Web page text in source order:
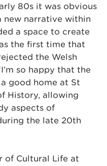
80s it was obvious
new narrative within
a space to create
the first time that
the Welsh
so happy that the
good home at St
History, allowing
aspects of
the late 20th
of Cultural Life at